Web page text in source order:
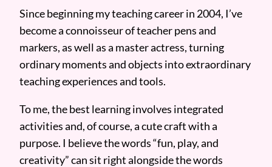
Since beginning my teaching career in 2004, I’ve
become a connoisseur of teacher pens and
markers, as well as a master actress, turning
ordinary moments and objects into extraordinary
teaching experiences and tools.
To me, the best learning involves integrated
activities and, of course, a cute craft with a
purpose. I believe the words “fun, play, and
creativity” can sit right alongside the words